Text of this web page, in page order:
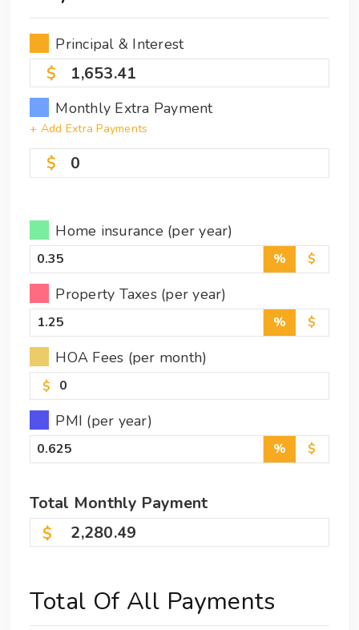
Principal & Interest
1,653.41
Monthly Extra Payment
+ Add Extra Payments
0
Home insurance (per year)
% $
Property Taxes (per year)
% $
HOA Fees (per month)
$
PMI (per year)
% $
Total Monthly Payment
2,280.49
Total Of All Payments